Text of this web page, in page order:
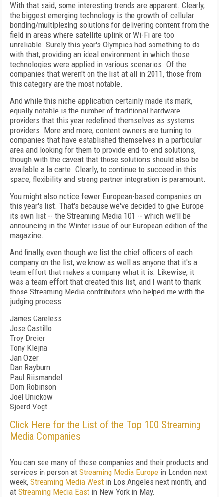
With that said, some interesting trends are apparent. Clearly,
the biggest emerging technology is the growth of cellular
bonding/multiplexing solutions for delivering content from the
field in areas where satellite uplink or Wi-Fi are too
unreliable. Surely this year's Olympics had something to do
with that, providing an ideal environment in which those
technologies were applied in various scenarios. Of the
companies that weren't on the list at all in 2011, those from
this category are the most notable.
And while this niche application certainly made its mark,
equally notable is the number of traditional hardware
providers that this year redefined themselves as systems
providers. More and more, content owners are turning to
companies that have established themselves in a particular
area and looking for them to provide end-to-end solutions,
though with the caveat that those solutions should also be
available a la carte. Clearly, to continue to succeed in this
space, flexibility and strong partner integration is paramount.
You might also notice fewer European-based companies on
this year's list. That's because we've decided to give Europe
its own list -- the Streaming Media 101 -- which we'll be
announcing in the Winter issue of our European edition of the
magazine.
And finally, even though we list the chief officers of each
company on the list, we know as well as anyone that it's a
team effort that makes a company what it is. Likewise, it
was a team effort that created this list, and I want to thank
those Streaming Media contributors who helped me with the
judging process:
James Careless
Jose Castillo
Troy Dreier
Tony Klejna
Jan Ozer
Dan Rayburn
Paul Riismandel
Dom Robinson
Joel Unickow
Sjoerd Vogt
Click Here for the List of the Top 100 Streaming
Media Companies
You can see many of these companies and their products and
services in person at Streaming Media Europe in London next
week, Streaming Media West in Los Angeles next month, and
at Streaming Media East in New York in May.